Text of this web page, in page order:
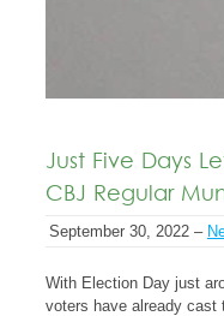
Just Five Days
CBJ Regular
September 30, 2022 –
With Election Day just
voters have already cast